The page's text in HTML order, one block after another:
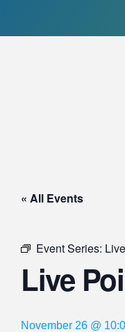
« All Events
Event Series:
Live
November 26 @